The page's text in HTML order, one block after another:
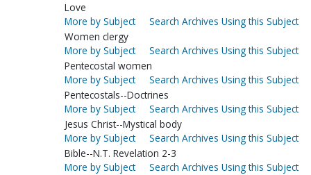
Love
More by Subject
Search Archives Using this Subject
Women clergy
More by Subject
Search Archives Using this Subject
Pentecostal women
More by Subject
Search Archives Using this Subject
Pentecostals--Doctrines
More by Subject
Search Archives Using this Subject
Jesus Christ--Mystical body
More by Subject
Search Archives Using this Subject
Bible--N.T. Revelation 2-3
More by Subject
Search Archives Using this Subject